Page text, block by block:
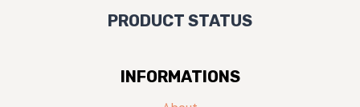
PRODUCT STATUS
INFORMATIONS